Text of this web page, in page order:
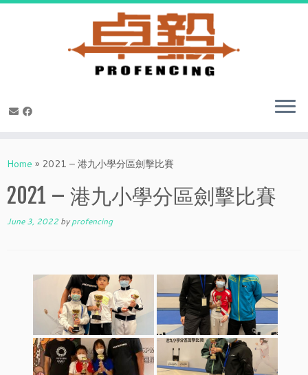
toHome » 2021 – 港九小學分區劍擊比賽
2021 – 港九小學分區劍擊比賽
June 3, 2022 byprofencing